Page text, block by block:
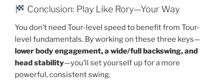
Conclusion: Play Like Rory—Your Way
You don’t need Tour-level speed to benefit from Tour-
level fundamentals. By working on these three keys—
lower body engagement, a wide/full backswing, and
head stability—you’ll set yourself up for a more
powerful, consistent swing.